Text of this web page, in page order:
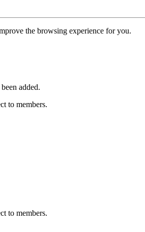
the browsing experience for you.
added.
to members.
to members.